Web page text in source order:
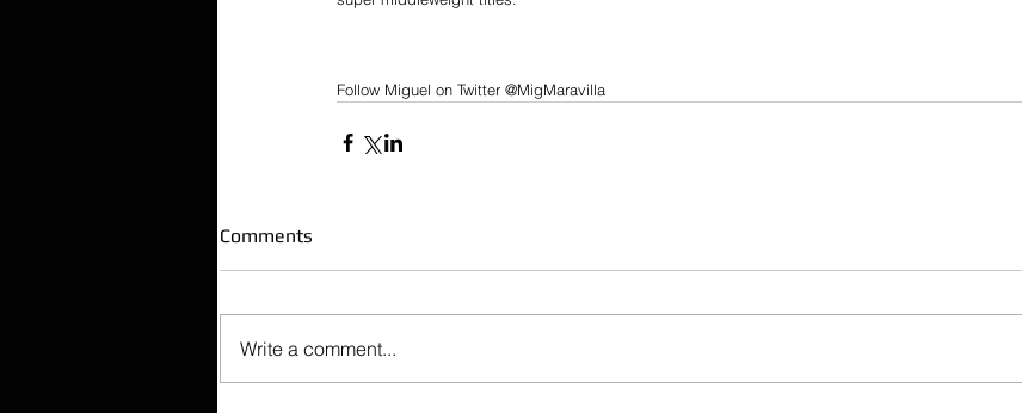
Follow Miguel on Twitter @MigMaravilla
Comments
Write a comment...